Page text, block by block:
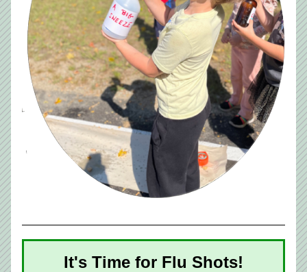
It's Time for Flu Shots!